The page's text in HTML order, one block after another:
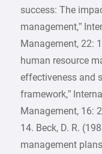
success: The
management,”
Management, 22:
human resource
effectiveness and
framework,”
Management, 16:
14. Beck, D. R.
management